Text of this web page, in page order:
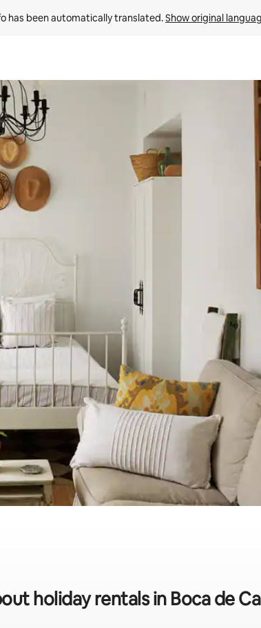
has been automatically translated. Show original
keys or explore by touch or swipe gestures.
holiday rentals in Boca de